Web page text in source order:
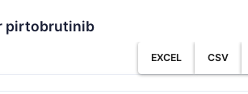
pirtobrutinib
EXCEL CSV